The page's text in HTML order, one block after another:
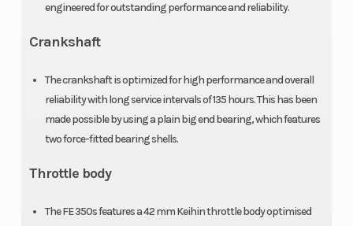
engineered for outstanding performance and reliability.
Crankshaft
The crankshaft is optimized for high performance and overall
reliability with long service intervals of 135 hours. This has been
made possible by using a plain big end bearing, which features
two force-fitted bearing shells.
Throttle body
The FE 350s features a 42 mm Keihin throttle body optimised
cradle-type
25CrMo4